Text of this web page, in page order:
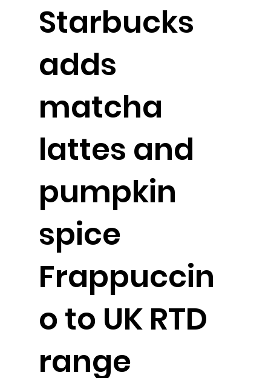
Starbucks
adds
matcha
lattes and
pumpkin
spice
Frappuccin
o to UK RTD
range